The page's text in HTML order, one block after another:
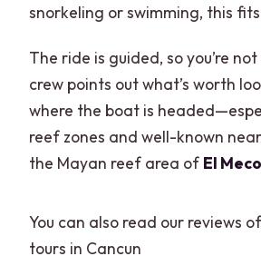
snorkeling or swimming, this
The ride is guided, so you’re
crew points out what’s worth
where the boat is
reef zones and well-known
the Mayan reef area of El Meco
You can also read our reviews
tours in Cancun